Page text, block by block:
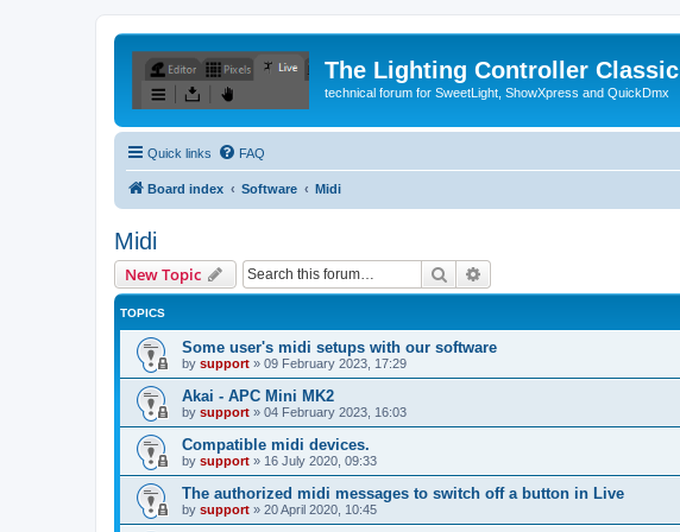
The Lighting Controller Classic
technical forum for SweetLight, ShowXpress and QuickDmx
Quick links FAQ
Board index Software Midi
Midi
New Topic Search
TOPICS
Some user's midi setups with our software
by support » 09 February 2023, 17:29
Akai - APC Mini MK2
by support » 04 February 2023, 16:03
Compatible midi devices.
by support » 16 July 2020, 09:33
The authorized midi messages to switch off a button in Live
by support » 20 April 2020, 10:45